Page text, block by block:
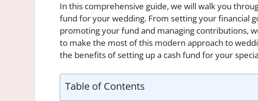
In this comprehensive guide, we will walk you
fund for your wedding. From setting your financial
promoting your fund and managing contributions,
to make the most of this modern approach to
the benefits of setting up a cash fund for your
Table of Contents